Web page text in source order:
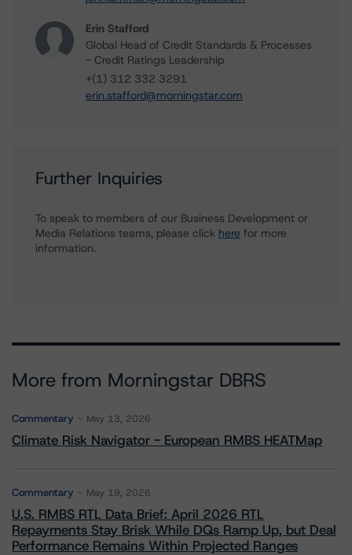
Erin Stafford
Global Head of Credit Standards & Processes
- Credit Ratings Leadership
+(1) 312 332 3291
erin.stafford@morningstar.com
Further Inquiries
To speak to members of our Business Development or
Media Relations teams, please click here for more
information.
More from Morningstar DBRS
Commentary May 13, 2026
Climate Risk Navigator - European RMBS HEATMap
Commentary May 19, 2026
U.S. RMBS RTL Data Brief: April 2026 RTL
Repayments Stay Brisk While DQs Ramp Up, but Deal
Performance Remains Within Projected Ranges